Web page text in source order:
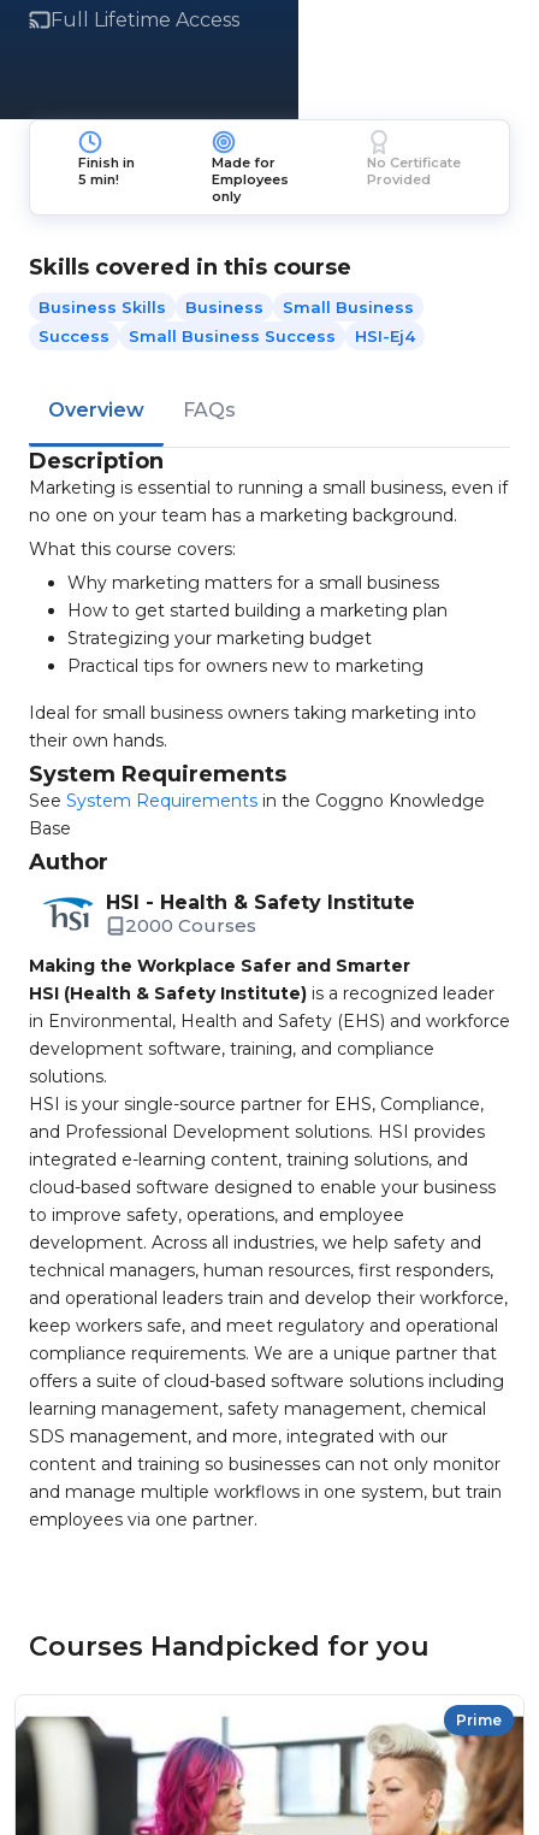
Full Lifetime Access
Finish in
5 min!
Made for
Employees
only
No Certificate
Provided
Skills covered in this course
Business Skills Business
Small Business
Success
Small Business Success HSI-Ej4
Overview FAQs
Description
Marketing is essential to running a small business, even if
no one on your team has a marketing background.
What this course covers:
Why marketing matters for a small business
How to get started building a marketing plan
Strategizing your marketing budget
Practical tips for owners new to marketing
Ideal for small business owners taking marketing into
their own hands.
System Requirements
See System Requirements in the Coggno Knowledge
Base
Author
HSI - Health & Safety Institute
2000 Courses
Making the Workplace Safer and Smarter
HSI (Health & Safety Institute) is a recognized leader
in Environmental, Health and Safety (EHS) and workforce
development software, training, and compliance
solutions.
HSI is your single-source partner for EHS, Compliance,
and Professional Development solutions. HSI provides
integrated e-learning content, training solutions, and
cloud-based software designed to enable your business
to improve safety, operations, and employee
development. Across all industries, we help safety and
technical managers, human resources, first responders,
and operational leaders train and develop their workforce,
keep workers safe, and meet regulatory and operational
compliance requirements. We are a unique partner that
offers a suite of cloud-based software solutions including
learning management, safety management, chemical
SDS management, and more, integrated with our
content and training so businesses can not only monitor
and manage multiple workflows in one system, but train
employees via one partner.
Courses Handpicked for you
Prime